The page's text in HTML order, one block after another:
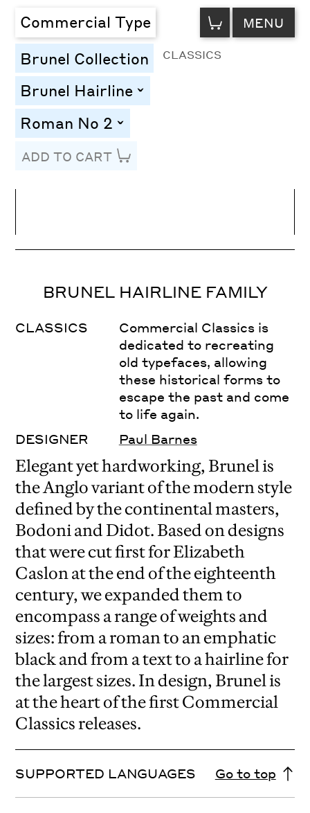
Commercial Type VIEW
CART MENU
Brunel Collection CLASSICS
Brunel Hairline toggle
Roman No 2 toggle
ADD TO CART
Letter Spacing
BRUNEL HAIRLINE FAMILY
CLASSICS
Commercial Classics is
dedicated to recreating
old typefaces, allowing
these historical forms to
escape the past and come
to life again.
DESIGNER
Paul Barnes
Elegant yet hardworking, Brunel is
the Anglo variant of the modern style
defined by the continental masters,
Bodoni and Didot. Based on designs
that were cut first for Elizabeth
Caslon at the end of the eighteenth
century, we expanded them to
encompass a range of weights and
sizes: from a roman to an emphatic
black and from a text to a hairline for
the largest sizes. In design, Brunel is
at the heart of the first Commercial
Classics releases.
SUPPORTED LANGUAGES Go to top